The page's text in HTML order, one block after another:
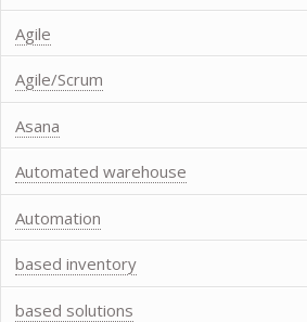
Agile
Agile/Scrum
Asana
Automated warehouse
Automation
based inventory
based solutions